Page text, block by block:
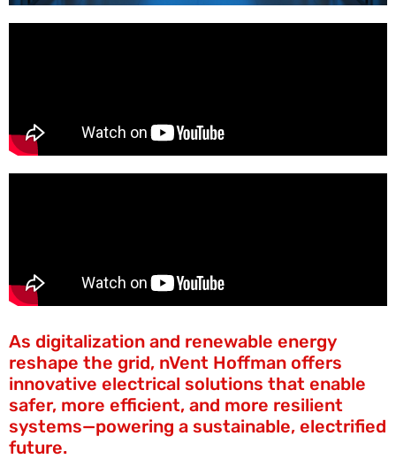
As digitalization and renewable energy
reshape the grid, nVent Hoffman offers
innovative electrical solutions that enable
safer, more efficient, and more resilient
systems—powering a sustainable, electrified
future.